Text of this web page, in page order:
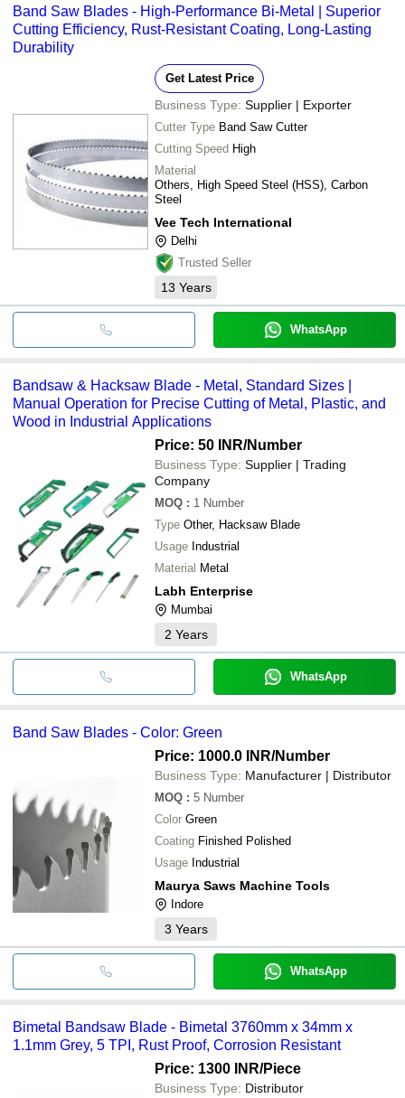
bank transfer, credit card, e-wallet, online payment systems etc.
Band Saw Blades - High-Performance Bi-Metal | Superior
Cutting Efficiency, Rust-Resistant Coating, Long-Lasting
Durability
Get Latest Price
Business Type: Supplier | Exporter
Cutter Type Band Saw Cutter
Cutting Speed High
Material
Others, High Speed Steel (HSS), Carbon
Steel
Vee Tech International
Delhi
Trusted Seller
13 Years
WhatsApp
Bandsaw & Hacksaw Blade - Metal, Standard Sizes |
Manual Operation for Precise Cutting of Metal, Plastic, and
Wood in Industrial Applications
Price: 50 INR/Number
Business Type: Supplier | Trading
Company
MOQ : 1 Number
Type Other, Hacksaw Blade
Usage Industrial
Material Metal
Labh Enterprise
Mumbai
2 Years
WhatsApp
Band Saw Blades - Color: Green
Price: 1000.0 INR/Number
Business Type: Manufacturer | Distributor
MOQ : 5 Number
Color Green
Coating Finished Polished
Usage Industrial
Maurya Saws Machine Tools
Indore
3 Years
WhatsApp
Bimetal Bandsaw Blade - Bimetal 3760mm x 34mm x
1.1mm Grey, 5 TPI, Rust Proof, Corrosion Resistant
Price: 1300 INR/Piece
Business Type: Distributor